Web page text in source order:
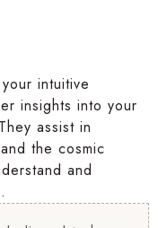
intuitive
insights into your
assist in
the cosmic
and